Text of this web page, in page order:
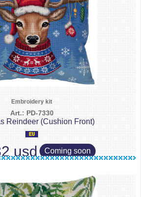
Embroidery kit
Art.: PD-7330
Reindeer (Cushion Front)
usd Coming soon